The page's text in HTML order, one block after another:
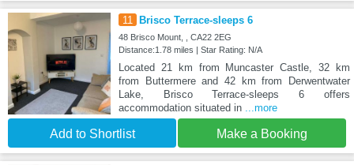
11 Brisco Terrace-sleeps 6
48 Brisco Mount, , CA22 2EG
Distance:1.78 miles | Star Rating: N/A
Located 21 km from Muncaster Castle, 32 km
from Buttermere and 42 km from Derwentwater
Lake, Brisco Terrace-sleeps 6 offers
accommodation situated in
...more
Add to Shortlist Make a Booking